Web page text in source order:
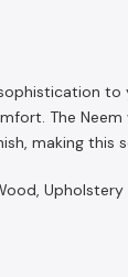
to
The
making this
Upholstery